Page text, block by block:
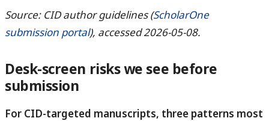
Source: CID author guidelines (ScholarOne
submission portal), accessed 2026-05-08.
Desk-screen risks we see before
submission
For CID-targeted manuscripts, three patterns most